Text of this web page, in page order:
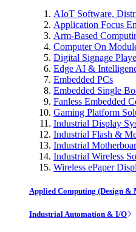
AIoT Software,
Application Focus
Arm-Based
Computer On
Digital Signage
Edge AI &
Embedded PCs
Embedded Single
Fanless Embedded
Gaming Platform
Industrial Display
Industrial Flash &
Industrial
Industrial Wireless
Wireless ePaper
Applied Computing (Design &
Industrial Automation & I/O